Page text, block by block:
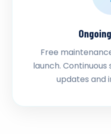
Free
launch.
updates and